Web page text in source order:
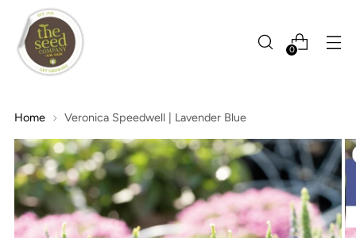
0
Home Veronica Speedwell | Lavender Blue